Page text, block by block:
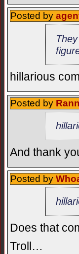
Posted by
hillarious
Posted by
And thank
Posted by
Does that
Troll…